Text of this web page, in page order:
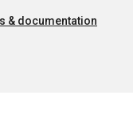
& documentation